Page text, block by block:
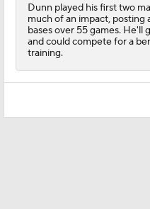
Dunn played his first two
much of an impact, posting
bases over 55 games.
and could compete for a
training.